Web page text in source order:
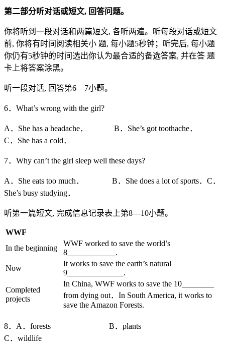
第二部分听对话或短文, 回答问题。
你将听到一段对话和两篇短文, 各听两遍。听每段对话或短文
前, 你将有时间阅读相关小 题, 每小题5秒钟；听完后, 每小题
你仍有5秒钟的时间选出你认为最合适的备选答案, 并在答 题
卡上将答案涂黑。
听一段对话, 回答第6—7小题。
6．What’s wrong with the girl?
A．She has a headache． B．She’s got toothache．
C．She has a cold．
7．Why can’t the girl sleep well these days?
A．She eats too much． B．She does a lot of sports．C．
She’s busy studying．
听第一篇短文, 完成信息记录表上第8—10小题。
WWF
In the beginning
WWF worked to save the world’s
8____________.
Now
It works to save the earth’s natural
9______________.
Completed
projects
In China, WWF works to save the 10________
from dying out．In South America, it works to
save the Amazon Forests.
8．A．forests B．plants
C．wildlife